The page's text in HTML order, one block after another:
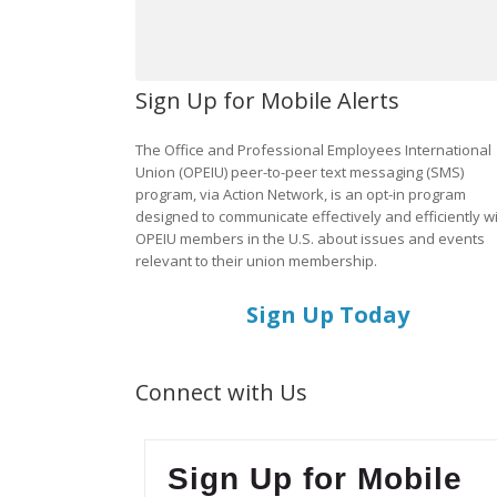
Sign Up for Mobile Alerts
The Office and Professional Employees International
Union (OPEIU) peer-to-peer text messaging (SMS)
program, via Action Network, is an opt-in program
designed to communicate effectively and efficiently
OPEIU members in the U.S. about issues and events
relevant to their union membership.
Sign Up Today
Connect with Us